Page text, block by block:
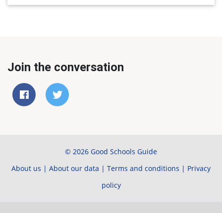
Join the conversation
© 2026 Good Schools Guide
About us | About our data | Terms and conditions | Privacy
policy